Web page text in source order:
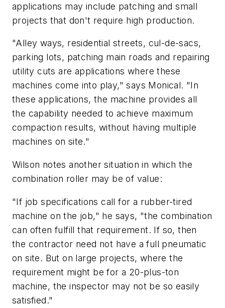
applications may include patching and small
projects that don't require high production.
"Alley ways, residential streets, cul-de-sacs,
parking lots, patching main roads and repairing
utility cuts are applications where these
machines come into play," says Monical. "In
these applications, the machine provides all
the capability needed to achieve maximum
compaction results, without having multiple
machines on site."
Wilson notes another situation in which the
combination roller may be of value:
"If job specifications call for a rubber-tired
machine on the job," he says, "the combination
can often fulfill that requirement. If so, then
the contractor need not have a full pneumatic
on site. But on large projects, where the
requirement might be for a 20-plus-ton
machine, the inspector may not be so easily
satisfied."